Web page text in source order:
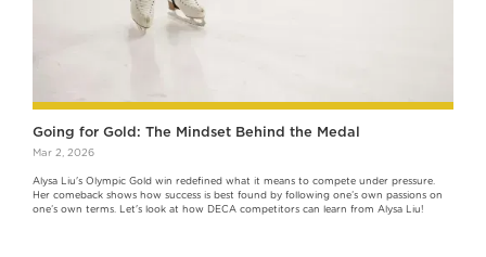
Going for Gold: The Mindset Behind the Medal
Mar 2, 2026
Alysa Liu's Olympic Gold win redefined what it means to compete under pressure.
Her comeback shows how success is best found by following one’s own passions on
one’s own terms. Let's look at how DECA competitors can learn from Alysa Liu!